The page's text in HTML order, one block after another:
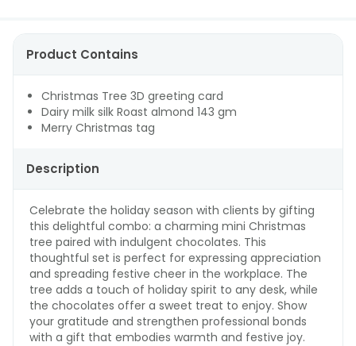
Product Contains
Christmas Tree 3D greeting card
Dairy milk silk Roast almond 143 gm
Merry Christmas tag
Description
Celebrate the holiday season with clients by gifting
this delightful combo: a charming mini Christmas
tree paired with indulgent chocolates. This
thoughtful set is perfect for expressing appreciation
and spreading festive cheer in the workplace. The
tree adds a touch of holiday spirit to any desk, while
the chocolates offer a sweet treat to enjoy. Show
your gratitude and strengthen professional bonds
with a gift that embodies warmth and festive joy.